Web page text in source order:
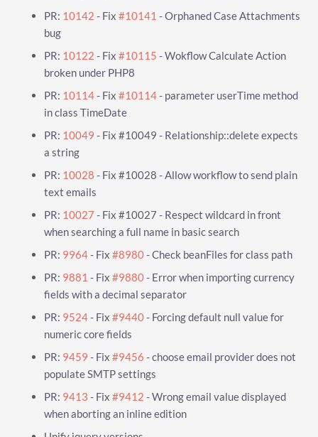
PR: 10142 - Fix#10141 - Orphaned Case Attachments
bug
PR: 10122 - Fix#10115 - Wokflow Calculate Action
broken under PHP8
PR: 10114- Fix#10114- parameter userTime method
in class TimeDate
PR: 10049 - Fix #10049 - Relationship::delete expects
a string
PR: 10028 - Fix #10028 - Allow workflow to send plain
text emails
PR: 10027 - Fix #10027 - Respect wildcard in front
when searching a full name in basic search
PR: 9964- Fix#8980- Check beanFiles for class path
PR: 9881 - Fix#9880- Error when importing currency
fields with a decimal separator
PR: 9524- Fix#9440- Forcing default null value for
numeric core fields
PR: 9459 - Fix#9456 - choose email provider does not
populate SMTP settings
PR: 9413 - Fix#9412 - Wrong email value displayed
when aborting an inline edition